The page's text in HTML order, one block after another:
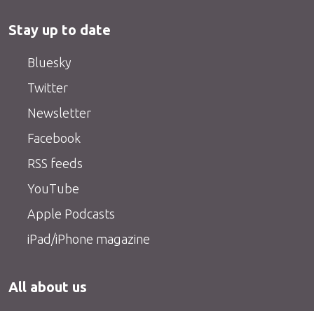
Stay up to date
Bluesky
Twitter
Newsletter
Facebook
RSS feeds
YouTube
Apple Podcasts
iPad/iPhone magazine
All about us